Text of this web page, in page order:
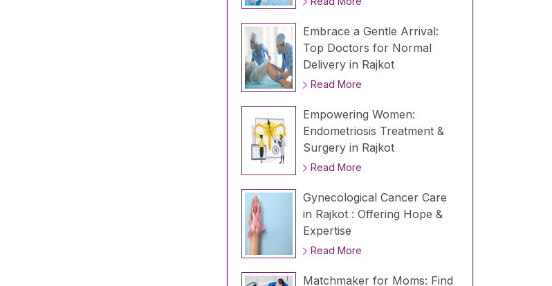
Embrace a Gentle Arrival:
Top Doctors for Normal
Delivery in Rajkot
Read More
Empowering Women:
Endometriosis Treatment &
Surgery in Rajkot
Read More
Gynecological Cancer Care
in Rajkot : Offering Hope &
Expertise
Read More
Matchmaker for Moms: Find